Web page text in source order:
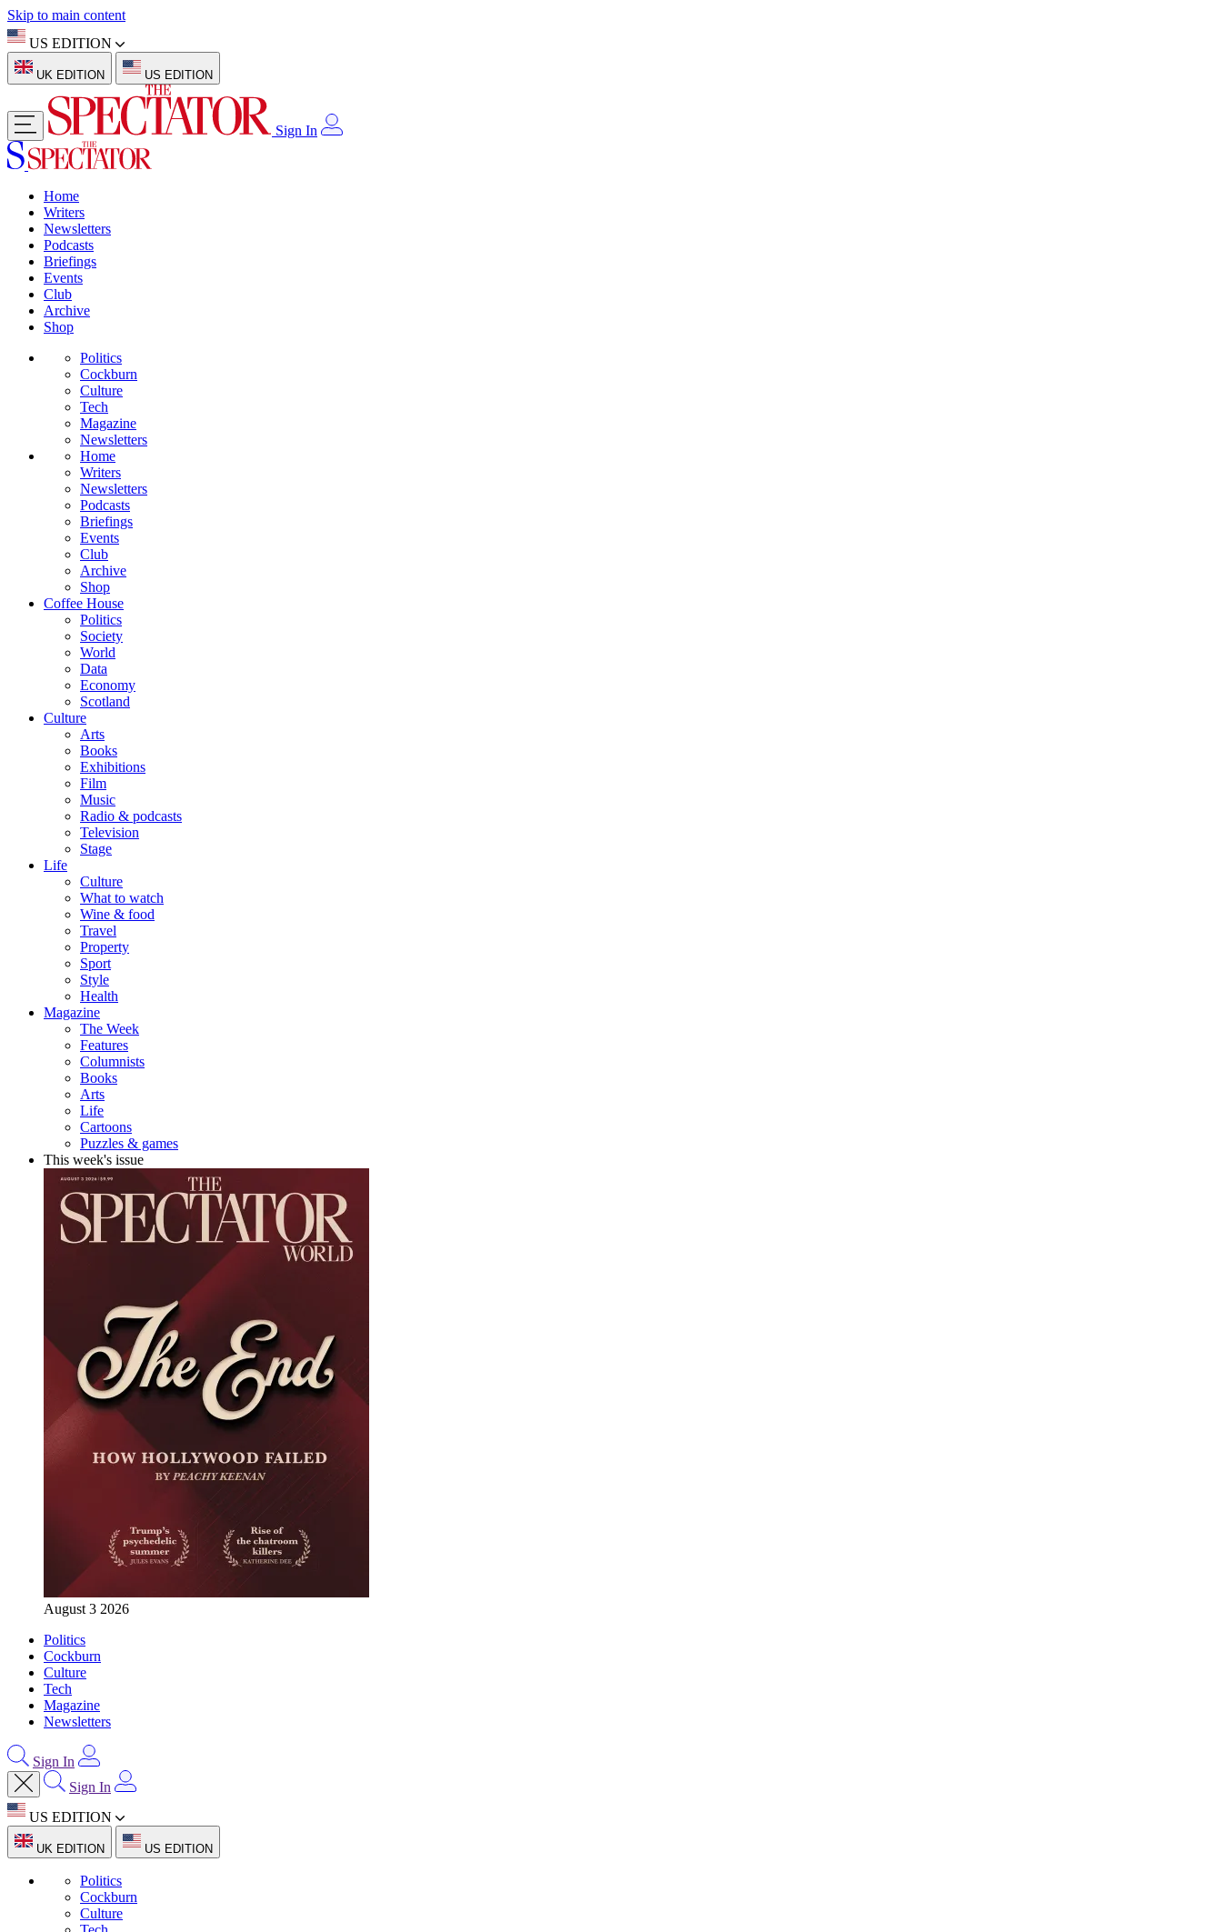
Skip to main content
US EDITION
UK EDITION US EDITION
Sign In
Home
Writers
Newsletters
Podcasts
Briefings
Events
Club
Archive
Shop
Politics
Cockburn
Culture
Tech
Magazine
Newsletters
Home
Writers
Newsletters
Podcasts
Briefings
Events
Club
Archive
Shop
Coffee House
Politics
Society
World
Data
Economy
Scotland
Culture
Arts
Books
Exhibitions
Film
Music
Radio & podcasts
Television
Stage
Life
Culture
What to watch
Wine & food
Travel
Property
Sport
Style
Health
Magazine
The Week
Features
Columnists
Books
Arts
Life
Cartoons
Puzzles & games
This week's issue
August 3 2026
Politics
Cockburn
Culture
Tech
Magazine
Newsletters
Sign In
Sign In
US EDITION
UK EDITION US EDITION
Politics
Cockburn
Culture